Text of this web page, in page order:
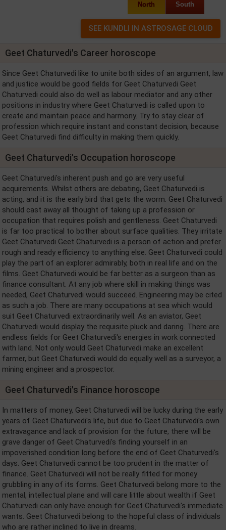
North South
Geet Chaturvedi's Career horoscope
Since Geet Chaturvedi like to unite both sides of an argument, law
and justice would be good fields for Geet Chaturvedi Geet
Chaturvedi could also do well as labour mediator and any other
positions in industry where Geet Chaturvedi is called upon to
create and maintain peace and harmony. Try to stay clear of
profession which require instant and constant decision, because
Geet Chaturvedi find difficulty in making them quickly.
Geet Chaturvedi's Occupation horoscope
Geet Chaturvedi's inherent push and go are very useful
acquirements. Whilst others are debating, Geet Chaturvedi is
acting, and it is the early bird that gets the worm. Geet Chaturvedi
should cast away all thought of taking up a profession or
occupation that requires polish and gentleness. Geet Chaturvedi
is far too practical to bother about surface qualities. They irritate
Geet Chaturvedi Geet Chaturvedi is a person of action and prefer
rough and ready efficiency to anything else. Geet Chaturvedi could
play the part of an explorer admirably, both in real life and on the
films. Geet Chaturvedi would be far better as a surgeon than as
finance consultant. At any job where skill in making things was
needed, Geet Chaturvedi would succeed. Engineering may be cited
as such a job. There are many occupations at sea which would
suit Geet Chaturvedi extraordinarily well. As an aviator, Geet
Chaturvedi would display the requisite pluck and daring. There are
endless fields for Geet Chaturvedi's energies in work connected
with land. Not only would Geet Chaturvedi make an excellent
farmer, but Geet Chaturvedi would do equally well as a surveyor, a
mining engineer and a prospector.
Geet Chaturvedi's Finance horoscope
In matters of money, Geet Chaturvedi will be lucky during the early
years of Geet Chaturvedi's life, but due to Geet Chaturvedi's own
extravagance and lack of provision for the future, there will be
grave danger of Geet Chaturvedi's finding yourself in an
impoverished condition long before the end of Geet Chaturvedi's
days. Geet Chaturvedi cannot be too prudent in the matter of
finance. Geet Chaturvedi will not be really fitted for money
grubbling in any of its forms. Geet Chaturvedi belong more to the
mental, intellectual plane and will care little about wealth if Geet
Chaturvedi can only have enough for Geet Chaturvedi's immediate
wants. Geet Chaturvedi belong to the hopeful class of individuals
who are rather inclined to live in dreams.